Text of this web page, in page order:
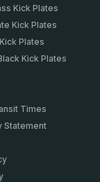
Kick Plates
Kick Plates
Plates
Kick Plates
Times
Statement